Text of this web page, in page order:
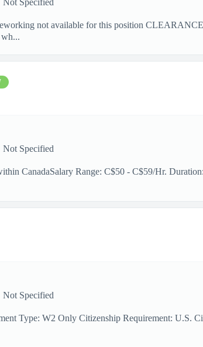
Not Specified
not available for this position
Not Specified
CanadaSalary Range: C$50 - C$59/Hr.
Not Specified
Type: W2 Only Citizenship Requirement: U.S.